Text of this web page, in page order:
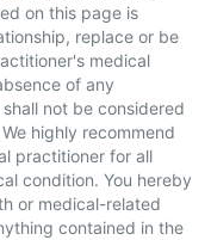
on this page is
replace or be
medical
of any
not be considered
highly recommend
practitioner for all
condition. You hereby
or medical-related
contained in the